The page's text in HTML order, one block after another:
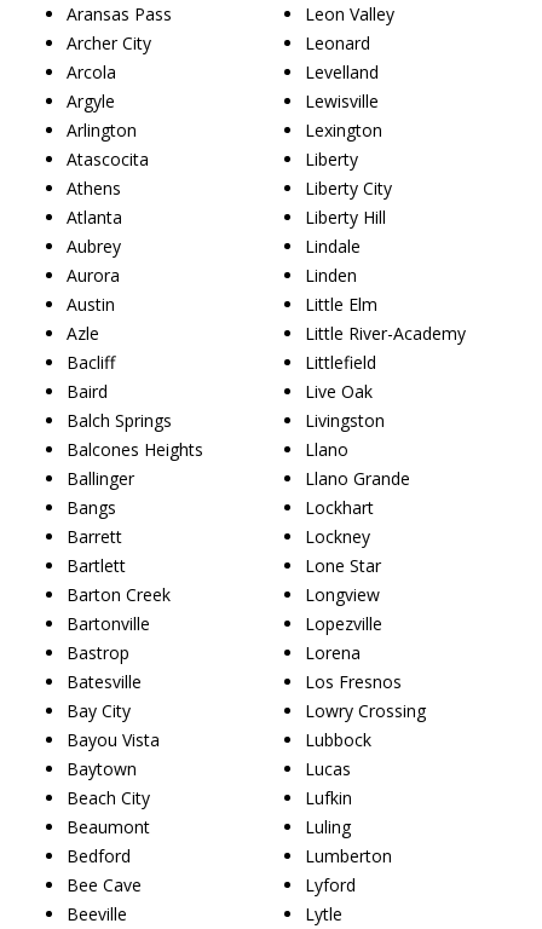
Aransas Pass
Archer City
Arcola
Argyle
Arlington
Atascocita
Athens
Atlanta
Aubrey
Aurora
Austin
Azle
Bacliff
Baird
Balch Springs
Balcones Heights
Ballinger
Bangs
Barrett
Bartlett
Barton Creek
Bartonville
Bastrop
Batesville
Bay City
Bayou Vista
Baytown
Beach City
Beaumont
Bedford
Bee Cave
Beeville
Leon Valley
Leonard
Levelland
Lewisville
Lexington
Liberty
Liberty City
Liberty Hill
Lindale
Linden
Little Elm
Little River-Academy
Littlefield
Live Oak
Livingston
Llano
Llano Grande
Lockhart
Lockney
Lone Star
Longview
Lopezville
Lorena
Los Fresnos
Lowry Crossing
Lubbock
Lucas
Lufkin
Luling
Lumberton
Lyford
Lytle